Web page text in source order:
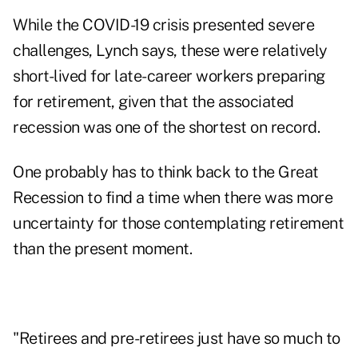
While the COVID-19 crisis presented severe
challenges, Lynch says, these were relatively
short-lived for late-career workers preparing
for retirement, given that the associated
recession was one of the shortest on record.
One probably has to think back to the Great
Recession to find a time when there was more
uncertainty for those contemplating retirement
than the present moment.
"Retirees and pre-retirees just have so much to